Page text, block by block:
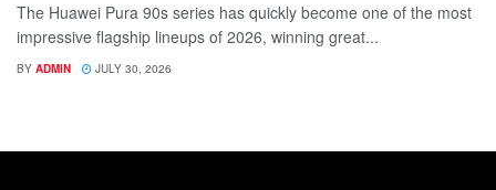
The Huawei Pura 90s series has quickly become one of the most
impressive flagship lineups of 2026, winning great...
BY ADMIN JULY 30, 2026